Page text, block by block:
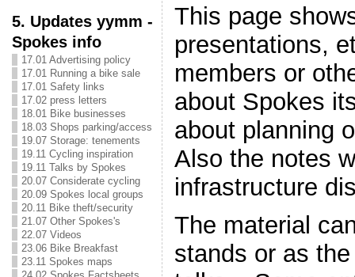
5. Updates yymm -
Spokes info
17.01 Advertising policy
17.01 Running a bike sale
17.01 Safety links
17.02 press letters
18.01 Bike businesses
18.03 Shops parking/access
19.07 Storage: tenements
19.11 Cycling inspiration
19.11 Talks by Spokes
20.07 Considerate cycling
20.09 Spokes local groups
20.11 Bike theft/security
21.07 Other Spokes's
22.07 Videos
23.06 Bike Breakfast
23.11 Spokes maps
This page
presentations,
members or
about Spokes
about planning
Also the notes
infrastructure
The material
stands or as